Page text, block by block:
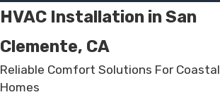
HVAC Installation in San
Clemente, CA
Reliable Comfort Solutions For Coastal
Homes